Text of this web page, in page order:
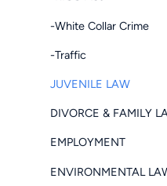
-White Collar Crime
-Traffic
JUVENILE LAW
DIVORCE & FAMILY
EMPLOYMENT
ENVIRONMENTAL